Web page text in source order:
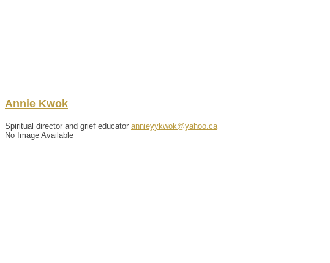
Annie Kwok
Spiritual director and grief educator annieyykwok@yahoo.ca
No Image Available